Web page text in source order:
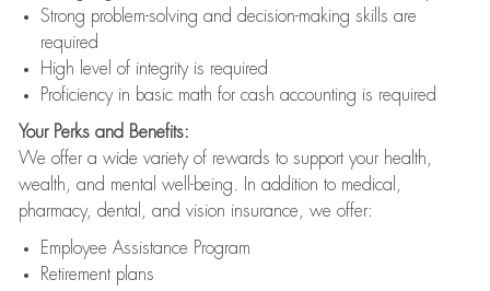
Strong problem-solving and decision-making skills are
required
High level of integrity is required
Proficiency in basic math for cash accounting is required
Your Perks and Benefits:
We offer a wide variety of rewards to support your health,
wealth, and mental well-being. In addition to medical,
pharmacy, dental, and vision insurance, we offer:
Employee Assistance Program
Retirement plans